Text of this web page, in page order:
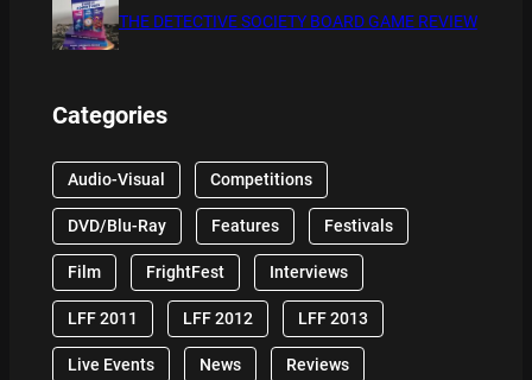
THE DETECTIVE SOCIETY BOARD GAME REVIEW
Categories
Audio-Visual Competitions
DVD/Blu-Ray Features Festivals
Film FrightFest Interviews
LFF 2011 LFF 2012 LFF 2013
Live Events News Reviews